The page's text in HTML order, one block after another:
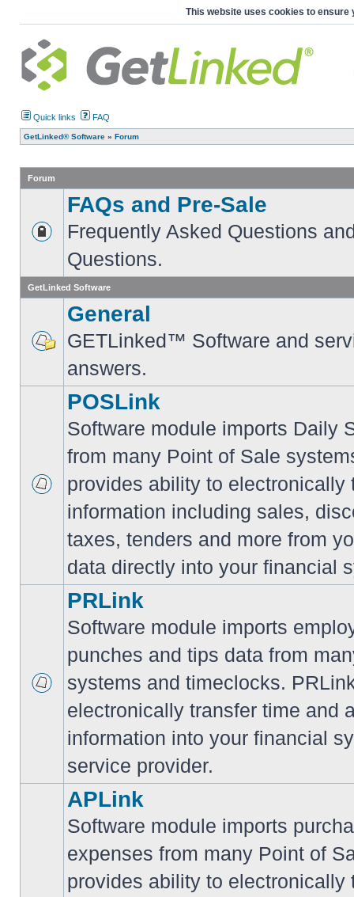
This website uses cookies to ensure
Quick links FAQ
GetLinked® Software » Forum
Forum
FAQs and Pre-Sale
Frequently Asked Questions
Questions.
GetLinked Software
General
GETLinked™ Software and
answers.
POSLink
Software module imports Daily
from many Point of Sale
provides ability to electronically
information including sales,
taxes, tenders and more from
data directly into your financial
PRLink
Software module imports
punches and tips data from
systems and timeclocks.
electronically transfer time and
information into your financial
service provider.
APLink
Software module imports
expenses from many Point of
provides ability to electronically